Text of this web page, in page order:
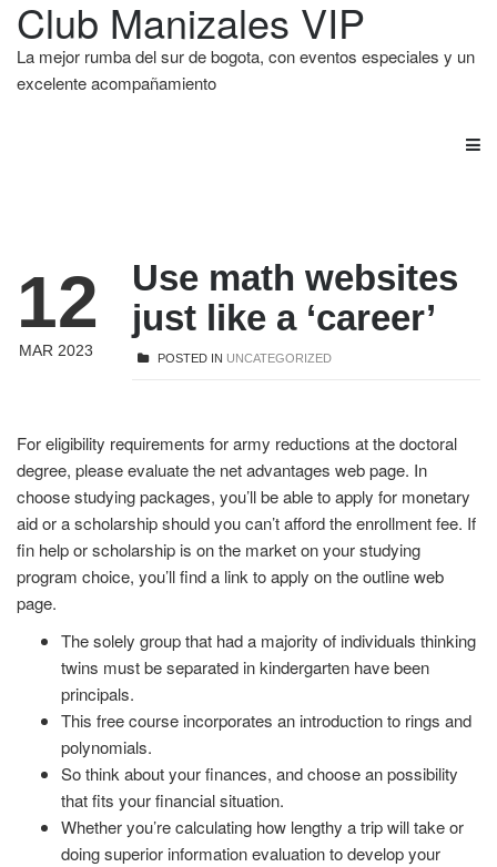
Club Manizales VIP
La mejor rumba del sur de bogota, con eventos especiales y un
excelente acompañamiento
12
MAR 2023
Use math websites
just like a ‘career’
POSTED IN UNCATEGORIZED
For eligibility requirements for army reductions at the doctoral
degree, please evaluate the net advantages web page. In
choose studying packages, you’ll be able to apply for monetary
aid or a scholarship should you can’t afford the enrollment fee. If
fin help or scholarship is on the market on your studying
program choice, you’ll find a link to apply on the outline web
page.
The solely group that had a majority of individuals thinking
twins must be separated in kindergarten have been
principals.
This free course incorporates an introduction to rings and
polynomials.
So think about your finances, and choose an possibility
that fits your financial situation.
Whether you’re calculating how lengthy a trip will take or
doing superior information evaluation to develop your